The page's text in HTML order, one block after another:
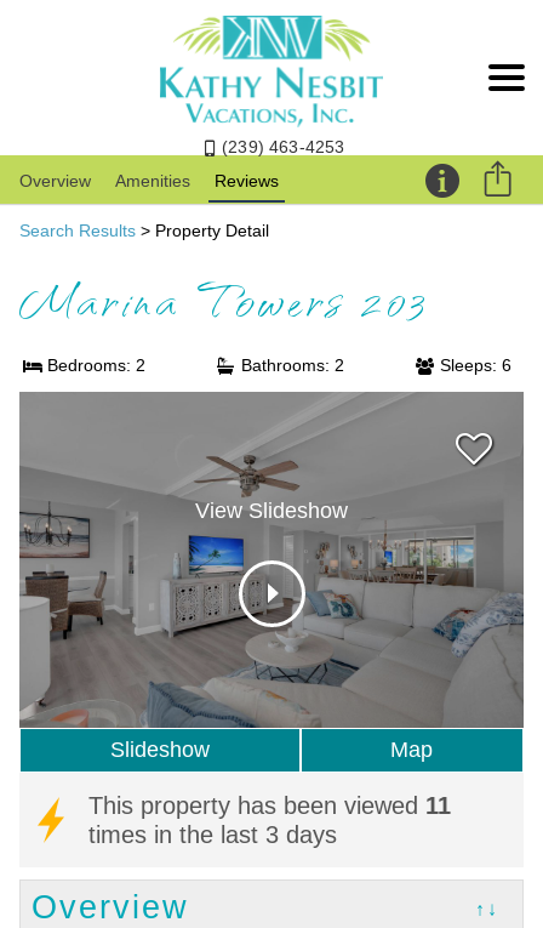
(239) 463-4253
Overview
Amenities Reviews
Search Results > Property Detail
Marina Towers 203
Bedrooms: 2 Bathrooms: 2 Sleeps: 6
View Slideshow
Slideshow Map
This property has been viewed 11
times in the last 3 days
Overview ↑↓